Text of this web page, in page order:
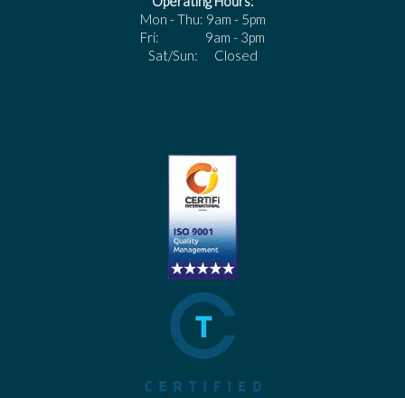
Mon - Thu: 9am - 5pm
Fri: 9am - 3pm
Sat/Sun: Closed